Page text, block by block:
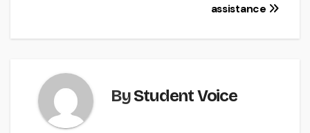
assistance
ByStudent Voice